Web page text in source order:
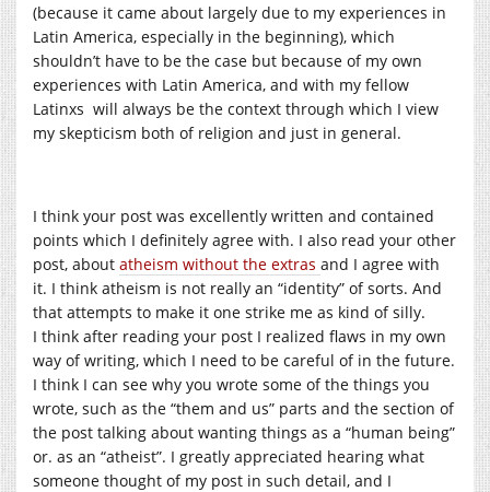
(because it came about largely due to my experiences in
Latin America, especially in the beginning), which
shouldn’t have to be the case but because of my own
experiences with Latin America, and with my fellow
Latinxs will always be the context through which I view
my skepticism both of religion and just in general.
I think your post was excellently written and contained
points which I definitely agree with. I also read your other
post, about atheism without the extras and I agree with
it. I think atheism is not really an “identity” of sorts. And
that attempts to make it one strike me as kind of silly.
I think after reading your post I realized flaws in my own
way of writing, which I need to be careful of in the future.
I think I can see why you wrote some of the things you
wrote, such as the “them and us” parts and the section of
the post talking about wanting things as a “human being”
or. as an “atheist”. I greatly appreciated hearing what
someone thought of my post in such detail, and I